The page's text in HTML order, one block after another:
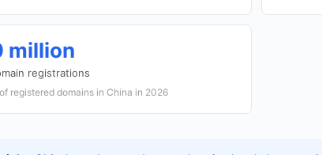
million
registrations
registered domains in China in 2026